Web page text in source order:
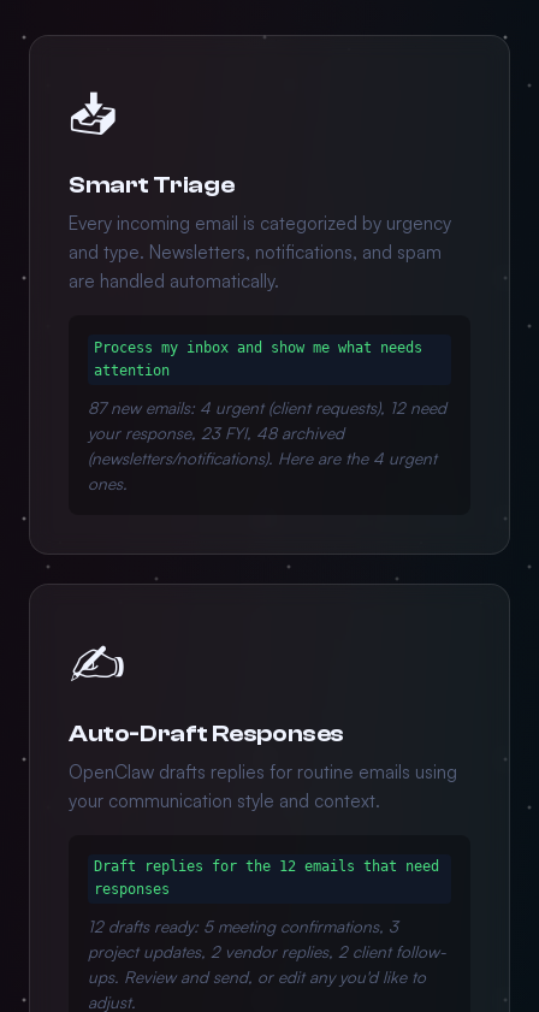
📥
Smart Triage
Every incoming email is categorized by urgency
and type. Newsletters, notifications, and spam
are handled automatically.
Process my inbox and show me what needs
attention
87 new emails: 4 urgent (client requests), 12 need
your response, 23 FYI, 48 archived
(newsletters/notifications). Here are the 4 urgent
ones.
✍️
Auto-Draft Responses
OpenClaw drafts replies for routine emails using
your communication style and context.
Draft replies for the 12 emails that need
responses
12 drafts ready: 5 meeting confirmations, 3
project updates, 2 vendor replies, 2 client follow-
ups. Review and send, or edit any you'd like to
adjust.